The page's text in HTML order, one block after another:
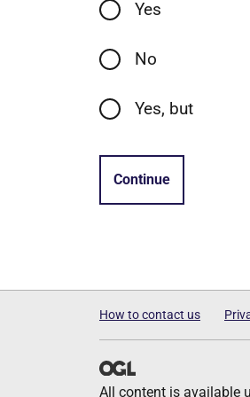
Yes
No
Yes, but
Continue
How to contact us
All content is available